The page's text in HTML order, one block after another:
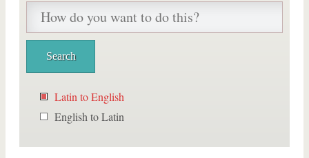
Latin to English
English to Latin